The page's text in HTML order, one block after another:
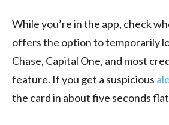
While you’re in the app, check
offers the option to temporarily
Chase, Capital One, and most
feature. If you get a suspicious
the card in about five seconds